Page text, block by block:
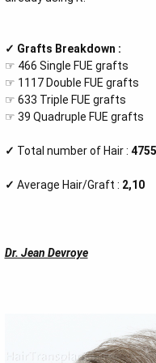
✓ Grafts Breakdown :
☞ 466 Single FUE grafts
☞ 1117 Double FUE grafts
☞ 633 Triple FUE grafts
☞ 39 Quadruple FUE grafts
✓ Total number of Hair : 4755
✓ Average Hair/Graft : 2,10
Dr. Jean Devroye